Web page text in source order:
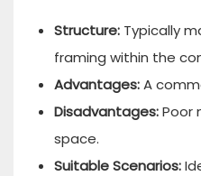
Structure:Typically
framing within the
Advantages:A
Disadvantages:Poor
space.
Suitable Scenarios: